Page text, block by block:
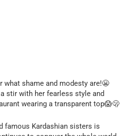
what shame and modesty are!😬
stir with her fearless style and
wearing a transparent top😱🫢
famous Kardashian sisters is